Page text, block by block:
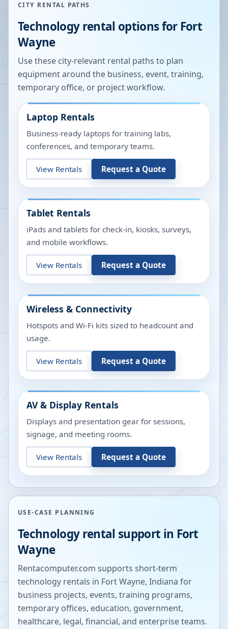
CITY RENTAL PATHS
Technology rental options for Fort
Wayne
Use these city-relevant rental paths to plan
equipment around the business, event, training,
temporary office, or project workflow.
Laptop Rentals
Business-ready laptops for training labs,
conferences, and temporary teams.
View Rentals Request a Quote
Tablet Rentals
iPads and tablets for check-in, kiosks, surveys,
and mobile workflows.
View Rentals Request a Quote
Wireless & Connectivity
Hotspots and Wi-Fi kits sized to headcount and
usage.
View Rentals Request a Quote
AV & Display Rentals
Displays and presentation gear for sessions,
signage, and meeting rooms.
View Rentals Request a Quote
USE-CASE PLANNING
Technology rental support in Fort
Wayne
Rentacomputer.com supports short-term
technology rentals in Fort Wayne, Indiana for
business projects, events, training programs,
temporary offices, education, government,
healthcare, legal, financial, and enterprise teams.